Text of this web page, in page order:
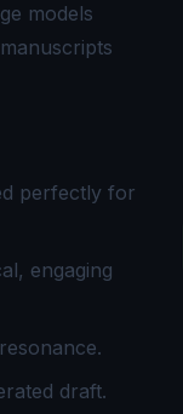
models
perfectly for
engaging
draft.